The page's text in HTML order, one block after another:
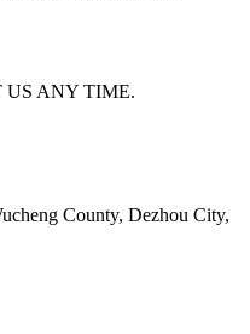
US ANY TIME.
County, Dezhou City,